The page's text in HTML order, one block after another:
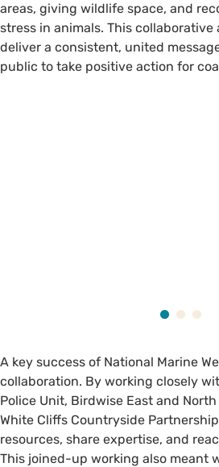
areas, giving wildlife space, and
stress in animals. This
deliver a consistent, united
public to take positive action for
A key success of National Marine
collaboration. By working closely
Police Unit, Birdwise East and
White Cliffs Countryside
resources, share expertise, and
This joined-up working also meant